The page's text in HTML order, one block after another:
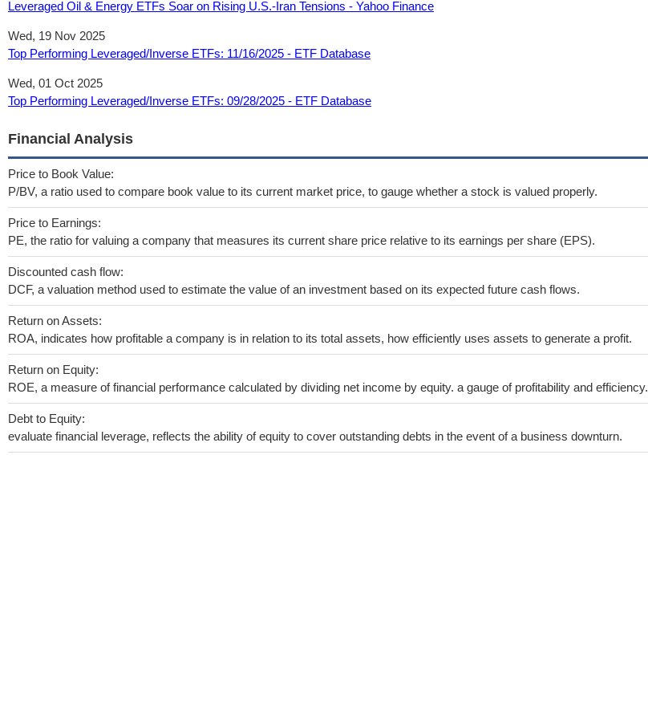
Leveraged Oil & Energy ETFs Soar on Rising U.S.-Iran Tensions - Yahoo Finance
Wed, 19 Nov 2025
Top Performing Leveraged/Inverse ETFs: 11/16/2025 - ETF Database
Wed, 01 Oct 2025
Top Performing Leveraged/Inverse ETFs: 09/28/2025 - ETF Database
Financial Analysis
Price to Book Value:
P/BV, a ratio used to compare book value to its current market price, to gauge whether a stock is valued properly.
Price to Earnings:
PE, the ratio for valuing a company that measures its current share price relative to its earnings per share (EPS).
Discounted cash flow:
DCF, a valuation method used to estimate the value of an investment based on its expected future cash flows.
Return on Assets:
ROA, indicates how profitable a company is in relation to its total assets, how efficiently uses assets to generate a profit.
Return on Equity:
ROE, a measure of financial performance calculated by dividing net income by equity. a gauge of profitability and efficiency.
Debt to Equity:
evaluate financial leverage, reflects the ability of equity to cover outstanding debts in the event of a business downturn.